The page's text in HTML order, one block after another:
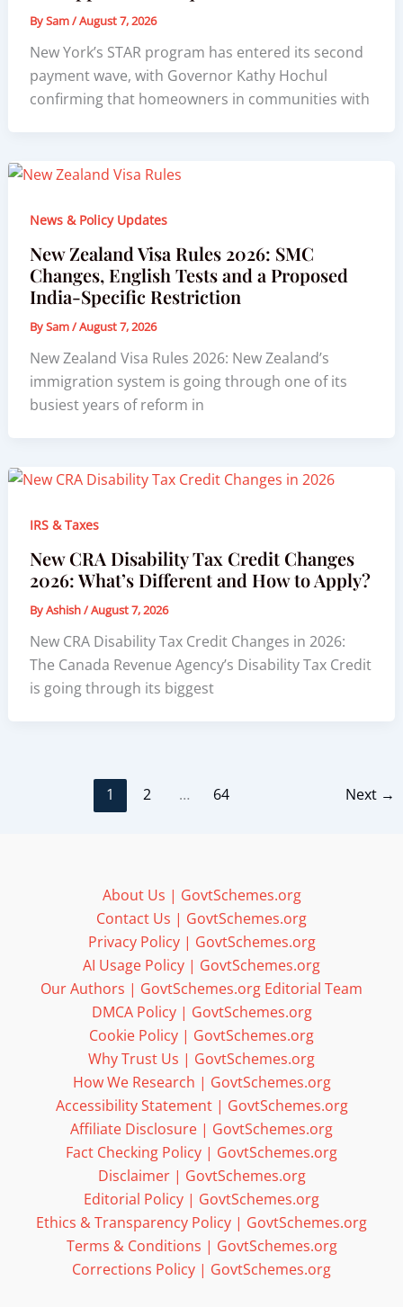
BySam/August 7, 2026
New York’s STAR program has entered its second
payment wave, with Governor Kathy Hochul
confirming that homeowners in communities with
News & Policy Updates
New Zealand Visa Rules 2026: SMC
Changes, English Tests and a Proposed
India-Specific Restriction
BySam/August 7, 2026
New Zealand Visa Rules 2026: New Zealand’s
immigration system is going through one of its
busiest years of reform in
IRS & Taxes
New CRA Disability Tax Credit Changes
2026: What’s Different and How to Apply?
ByAshish/August 7, 2026
New CRA Disability Tax Credit Changes in 2026:
The Canada Revenue Agency’s Disability Tax Credit
is going through its biggest
1 2 … 64 Next →
About Us | GovtSchemes.org
Contact Us | GovtSchemes.org
Privacy Policy | GovtSchemes.org
AI Usage Policy | GovtSchemes.org
Our Authors | GovtSchemes.org Editorial Team
DMCA Policy | GovtSchemes.org
Cookie Policy | GovtSchemes.org
Why Trust Us | GovtSchemes.org
How We Research | GovtSchemes.org
Accessibility Statement | GovtSchemes.org
Affiliate Disclosure | GovtSchemes.org
Fact Checking Policy | GovtSchemes.org
Disclaimer | GovtSchemes.org
Editorial Policy | GovtSchemes.org
Ethics & Transparency Policy | GovtSchemes.org
Terms & Conditions | GovtSchemes.org
Corrections Policy | GovtSchemes.org